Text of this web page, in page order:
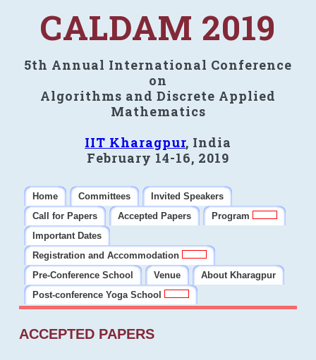
CALDAM 2019
5th Annual International Conference
on
Algorithms and Discrete Applied
Mathematics
IIT Kharagpur, India
February 14-16, 2019
Home Committees
Invited Speakers
Call for Papers
Accepted Papers
Program
Important Dates
Registration and Accommodation
Pre-Conference School
Venue
About Kharagpur
Post-conference Yoga School
ACCEPTED PAPERS